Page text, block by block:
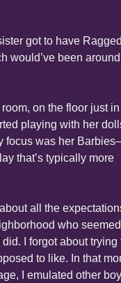
got to have
would’ve been
on the floor just in
playing with her
focus was her
that’s typically more
all the
who
I forgot about trying
to like. In that
I emulated other